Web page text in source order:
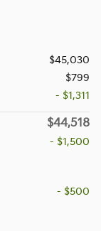
$45,030
$799
- $1,311
$44,518
- $1,500
- $500